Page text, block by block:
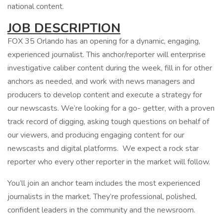
national content.
JOB DESCRIPTION
FOX 35 Orlando has an opening for a dynamic, engaging,
experienced journalist. This anchor/reporter will enterprise
investigative caliber content during the week, fill in for other
anchors as needed, and work with news managers and
producers to develop content and execute a strategy for
our newscasts. We’re looking for a go- getter, with a proven
track record of digging, asking tough questions on behalf of
our viewers, and producing engaging content for our
newscasts and digital platforms. We expect a rock star
reporter who every other reporter in the market will follow.
You’ll join an anchor team includes the most experienced
journalists in the market. They’re professional, polished,
confident leaders in the community and the newsroom.